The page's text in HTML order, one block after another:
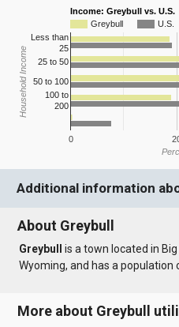
Income: Greybull vs. U.S.
Greybull
U.S.
0
Less than
25
25 to 50
50 to 100
100 to
200
Household Income
Additional information
About Greybull
Greybull
is a town located in
Wyoming, and has a
More about Greybull